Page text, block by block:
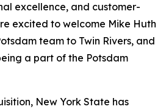
excellence, and customer-
excited to welcome Mike Huth
team to Twin Rivers, and
a part of the Potsdam
New York State has